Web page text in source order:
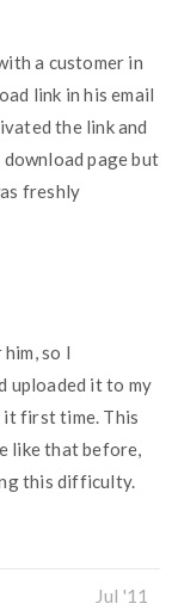
a customer in
link in his email
the link and
page but
freshly
so I
uploaded it to my
it first time. This
like that before,
this difficulty.
Jul '11